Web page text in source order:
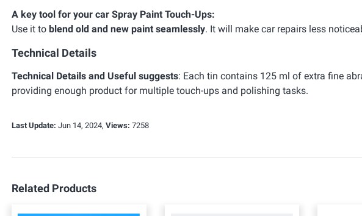
A key tool for your car Spray Paint Touch-Ups:
Use it to blend old and new paint seamlessly. It will make car repairs less
Technical Details
Technical Details and Useful suggests: Each tin contains 125 ml of extra fine
providing enough product for multiple touch-ups and polishing tasks.
Last Update: Jun 14, 2024, Views: 7258
Related Products